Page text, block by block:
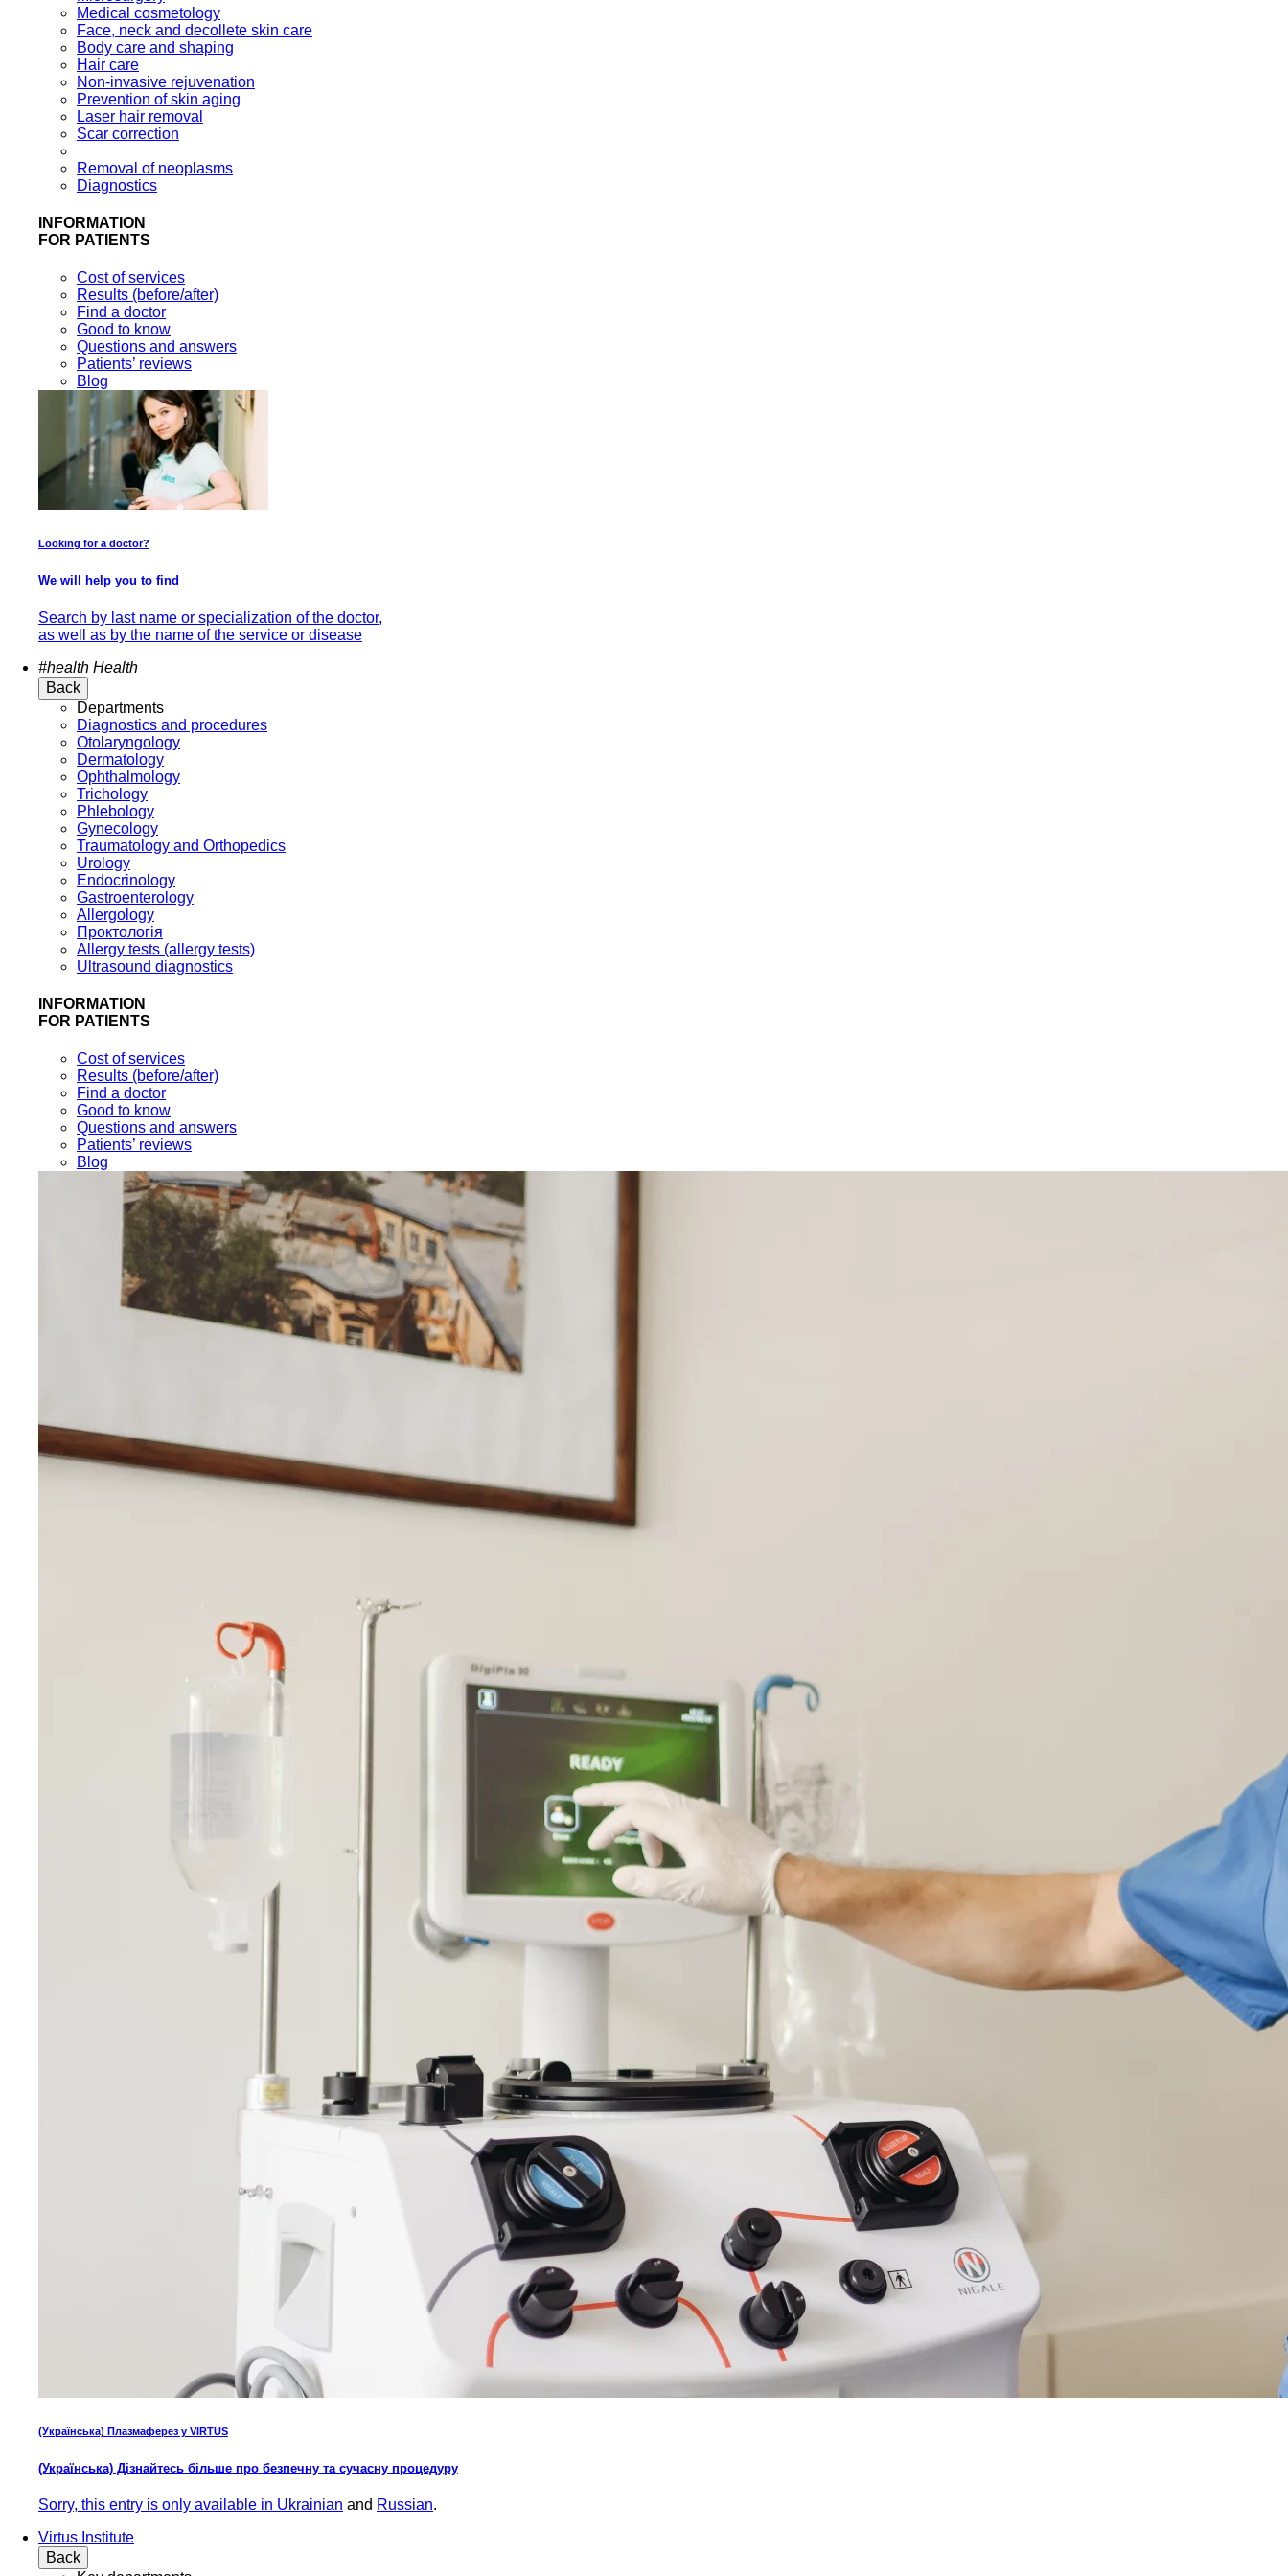
Medical cosmetology
Face, neck and decollete skin care
Body care and shaping
Hair care
Non-invasive rejuvenation
Prevention of skin aging
Laser hair removal
Scar correction
Removal of neoplasms
Diagnostics
INFORMATION
FOR PATIENTS
Cost of services
Results (before/after)
Find a doctor
Good to know
Questions and answers
Patients’ reviews
Blog
Looking for a doctor?
We will help you to find
Search by last name or specialization of the doctor,
as well as by the name of the service or disease
#health Health
Back
Departments
Diagnostics and procedures
Otolaryngology
Dermatology
Ophthalmology
Trichology
Phlebology
Gynecology
Traumatology and Orthopedics
Urology
Endocrinology
Gastroenterology
Allergology
Проктологія
Allergy tests (allergy tests)
Ultrasound diagnostics
INFORMATION
FOR PATIENTS
Cost of services
Results (before/after)
Find a doctor
Good to know
Questions and answers
Patients’ reviews
Blog
(Українська) Плазмаферез у VIRTUS
(Українська) Дізнайтесь більше про безпечну та сучасну процедуру
Sorry, this entry is only available in Ukrainian and Russian.
Virtus Institute
Back